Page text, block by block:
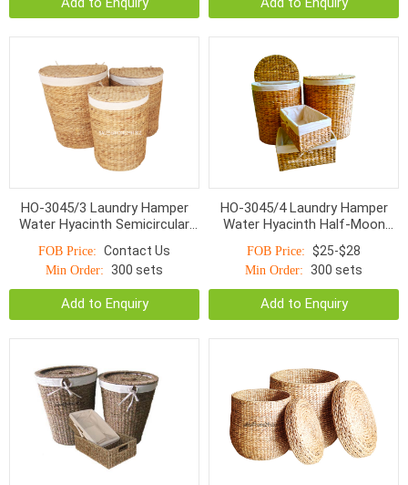
HO-3045/3 Laundry Hamper
Water Hyacinth Semicircular
With Cotton Fabric
FOB Price: Contact Us
Min Order: 300 sets
Add to Enquiry
HO-3045/4 Laundry Hamper
Water Hyacinth Half-Moon
Rice Nut Woven
FOB Price: $25-$28
Min Order: 300 sets
Add to Enquiry